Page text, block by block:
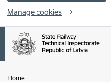
Manage cookies
Home